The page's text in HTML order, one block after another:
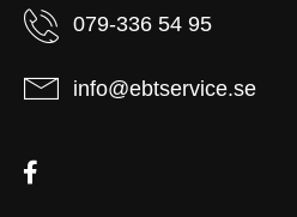
079-336 54 95
info@ebtservice.se